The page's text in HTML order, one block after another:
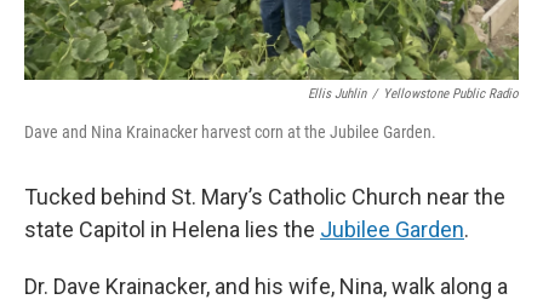
Ellis Juhlin / Yellowstone Public Radio
Dave and Nina Krainacker harvest corn at the Jubilee Garden.
Tucked behind St. Mary’s Catholic Church near the
state Capitol in Helena lies the Jubilee Garden.
Dr. Dave Krainacker, and his wife, Nina, walk along a